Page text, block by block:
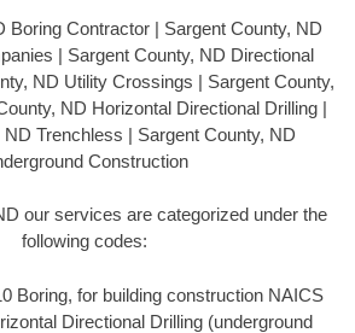
Boring Contractor | Sargent County, ND
| Sargent County, ND Directional
ND Utility Crossings | Sargent County,
ND Horizontal Directional Drilling |
ND Trenchless | Sargent County, ND
Construction
our services are categorized under the
following codes:
Boring, for building construction NAICS
Directional Drilling (underground